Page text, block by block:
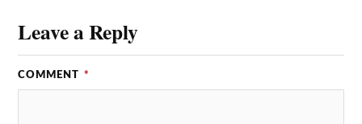
Leave a Reply
COMMENT *